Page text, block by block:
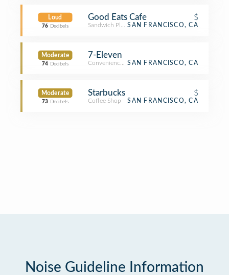
Loud
76 Decibels
Good Eats Cafe $
Sandwich PlaceSAN FRANCISCO, CA
Moderate
74 Decibels
7-Eleven
Convenience StoreSAN FRANCISCO, CA
Moderate
73 Decibels
Starbucks $
Coffee Shop SAN FRANCISCO, CA
Noise Guideline Information